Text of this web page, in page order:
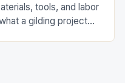
tools, and labor
a gilding project